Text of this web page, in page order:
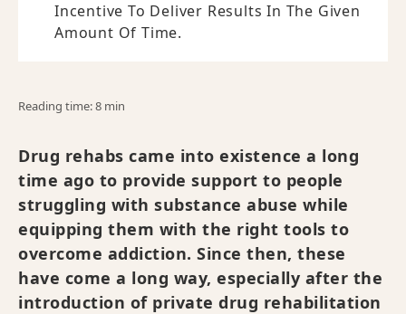
Incentive To Deliver Results In The Given
Amount Of Time.
Reading time: 8 min
Drug rehabs came into existence a long
time ago to provide support to people
struggling with substance abuse while
equipping them with the right tools to
overcome addiction. Since then, these
have come a long way, especially after the
introduction of private drug rehabilitation